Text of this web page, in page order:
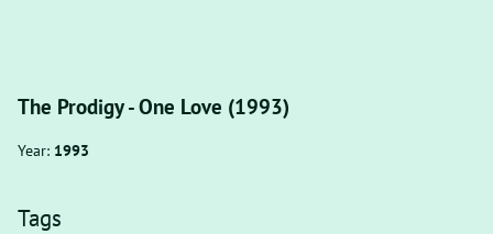
The Prodigy - One Love (1993)
Year: 1993
Tags